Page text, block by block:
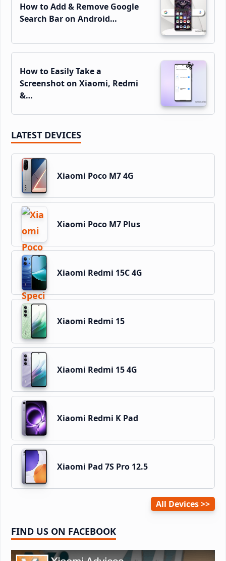
How to Add & Remove Google
Search Bar on Android…
How to Easily Take a
Screenshot on Xiaomi, Redmi
&…
LATEST DEVICES
Xiaomi Poco M7 4G
Xiaomi Poco M7 Plus
Xiaomi Redmi 15C 4G
Xiaomi Redmi 15
Xiaomi Redmi 15 4G
Xiaomi Redmi K Pad
Xiaomi Pad 7S Pro 12.5
All Devices
FIND US ON FACEBOOK